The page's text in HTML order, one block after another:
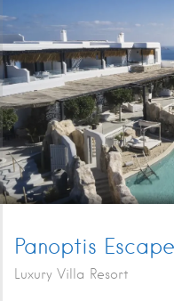
Panoptis
Luxury Villa Resort